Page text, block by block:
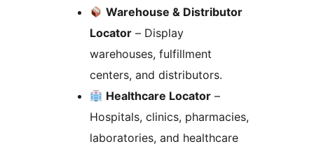
Warehouse & Distributor
Locator – Display
warehouses, fulfillment
centers, and distributors.
Healthcare Locator –
Hospitals, clinics, pharmacies,
laboratories, and healthcare